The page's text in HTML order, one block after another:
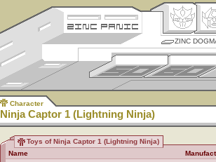
ZINC
Character
Ninja Captor 1 (Lightning Ninja)
Toys of Ninja Captor 1 (Lightning Ninja)
Name